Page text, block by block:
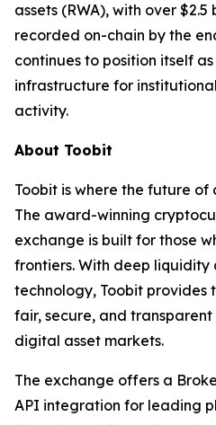
assets (RWA), with over $2.5
recorded on-chain by the
continues to position itself
infrastructure for
activity.
About Toobit
Toobit is where the future
The award-winning
exchange is built for those
frontiers. With deep
technology, Toobit
fair, secure, and
digital asset markets.
The exchange offers a
API integration for leading